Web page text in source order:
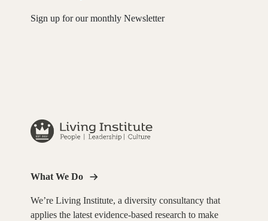
Sign up for our monthly Newsletter
What We Do
We’re Living Institute, a diversity consultancy that
applies the latest evidence-based research to make